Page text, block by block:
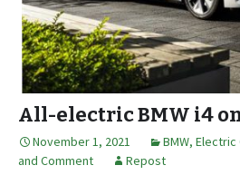
All-electric BMW i4
November 1, 2021 BMW, Electric
and Comment
Repost